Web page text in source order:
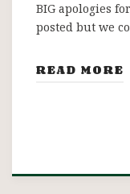
BIG apologies
posted but we
READ MORE